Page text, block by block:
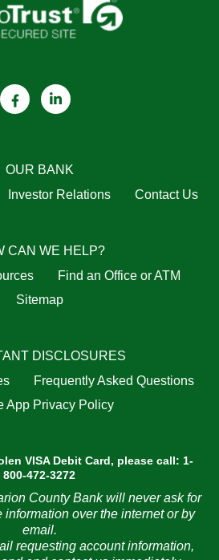
OUR BANK
Investor Relations Contact Us
CAN WE HELP?
Find an Office or ATM
Sitemap
DISCLOSURES
Frequently Asked Questions
App Privacy Policy
VISA Debit Card, please call: 1-
800-472-3272
County Bank will never ask for
information over the internet or by
email.
requesting account information,